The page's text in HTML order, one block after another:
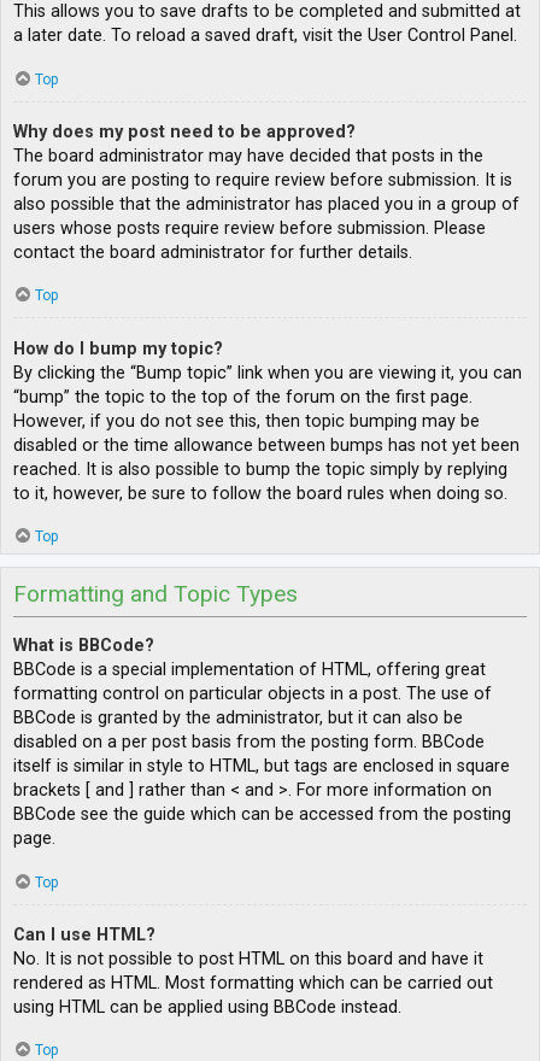
This allows you to save drafts to be completed and submitted at
a later date. To reload a saved draft, visit the User Control Panel.
Top
Why does my post need to be approved?
The board administrator may have decided that posts in the
forum you are posting to require review before submission. It is
also possible that the administrator has placed you in a group of
users whose posts require review before submission. Please
contact the board administrator for further details.
Top
How do I bump my topic?
By clicking the “Bump topic” link when you are viewing it, you can
“bump” the topic to the top of the forum on the first page.
However, if you do not see this, then topic bumping may be
disabled or the time allowance between bumps has not yet been
reached. It is also possible to bump the topic simply by replying
to it, however, be sure to follow the board rules when doing so.
Top
Formatting and Topic Types
What is BBCode?
BBCode is a special implementation of HTML, offering great
formatting control on particular objects in a post. The use of
BBCode is granted by the administrator, but it can also be
disabled on a per post basis from the posting form. BBCode
itself is similar in style to HTML, but tags are enclosed in square
brackets [ and ] rather than < and >. For more information on
BBCode see the guide which can be accessed from the posting
page.
Top
Can I use HTML?
No. It is not possible to post HTML on this board and have it
rendered as HTML. Most formatting which can be carried out
using HTML can be applied using BBCode instead.
Top